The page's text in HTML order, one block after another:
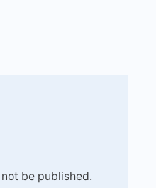
be published.